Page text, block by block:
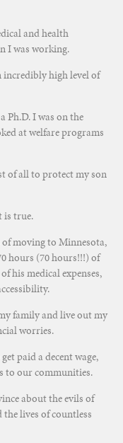
and health
I was working.
incredibly high level of
Ph.D. I was on the
at welfare programs
of all to protect my son
is true.
moving to Minnesota,
hours (70 hours!!!) of
his medical expenses,
family and live out my
worries.
paid a decent wage,
to our communities.
about the evils of
the lives of countless